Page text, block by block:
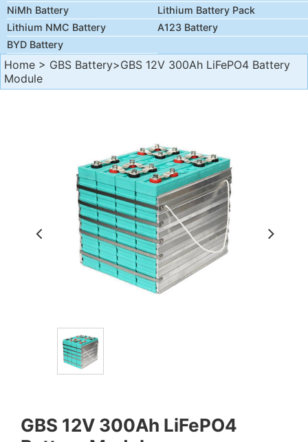
NiMh Battery
Lithium Battery Pack
Lithium NMC Battery
A123 Battery
BYD Battery
Home > GBS Battery>GBS 12V 300Ah LiFePO4 Battery
Module
GBS 12V 300Ah LiFePO4